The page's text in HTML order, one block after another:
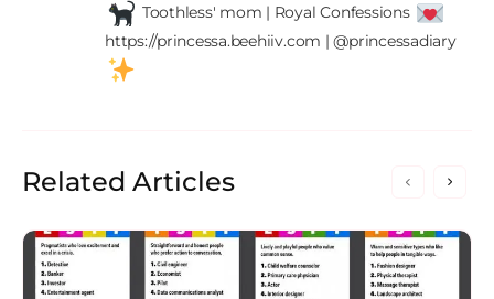
Toothless' mom | Royal Confessions
https://princessa.beehiiv.com | @princessadiary
Related Articles